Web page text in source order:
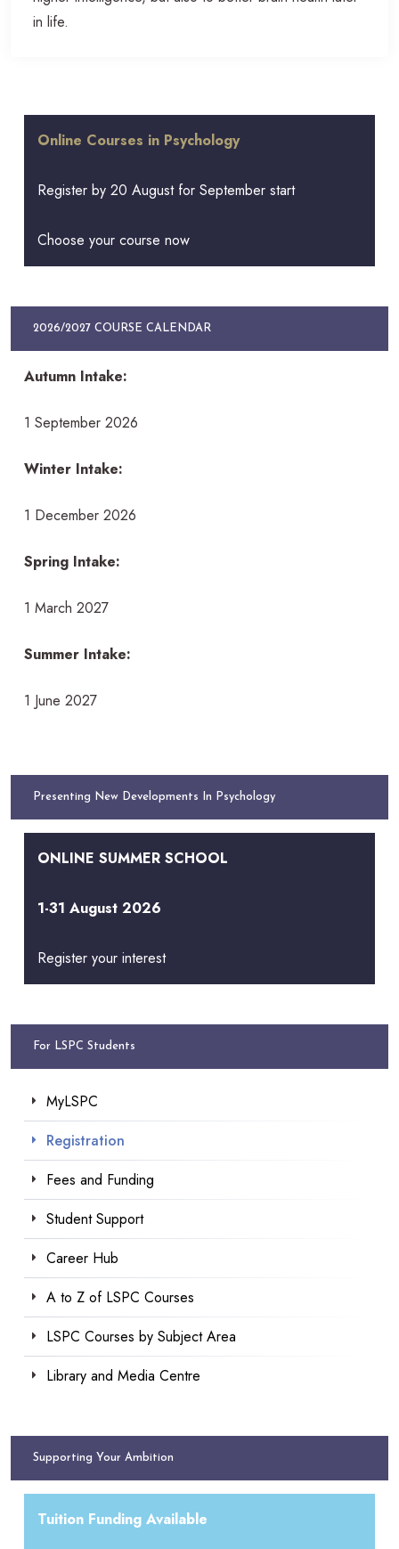
in life.
Online Courses in Psychology
Register by 20 August for September start
Choose your course now
2026/2027 COURSE CALENDAR
Autumn Intake:
1 September 2026
Winter Intake:
1 December 2026
Spring Intake:
1 March 2027
Summer Intake:
1 June 2027
Presenting New Developments In Psychology
ONLINE SUMMER SCHOOL
1-31 August 2026
Register your interest
For LSPC Students
MyLSPC
Registration
Fees and Funding
Student Support
Career Hub
A to Z of LSPC Courses
LSPC Courses by Subject Area
Library and Media Centre
Supporting Your Ambition
Tuition Funding Available